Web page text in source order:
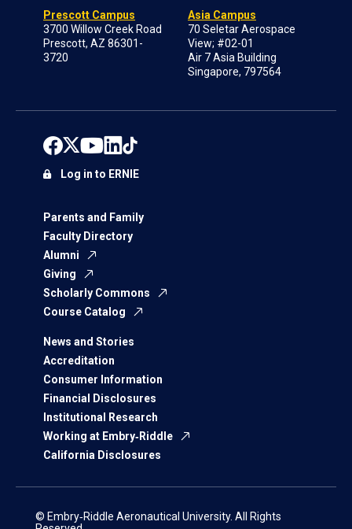
Prescott Campus
3700 Willow Creek Road
Prescott, AZ 86301-
3720
Asia Campus
70 Seletar Aerospace
View; #02-01
Air 7 Asia Building
Singapore, 797564
Parents and Family
Faculty Directory
Alumni
Giving
Scholarly Commons
Course Catalog
News and Stories
Accreditation
Consumer Information
Financial Disclosures
Institutional Research
Working at Embry‑Riddle
California Disclosures
Log in to ERNIE
© Embry‑Riddle Aeronautical University. All Rights